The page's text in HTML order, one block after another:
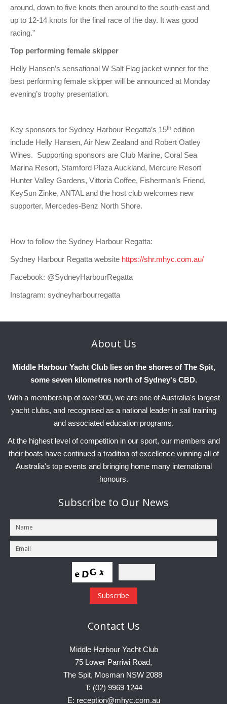
around, down to five knots then around to the south-east and
up to 12-14 knots for the final race of the day. It was good
racing.”
Top performing female skipper
Helly Hansen’s sensational W Salt Flag jacket winner for the
best performing female skipper will be announced at Monday
evening’s trophy presentation.
Key sponsors for Sydney Harbour Regatta’s 15th edition
include Helly Hansen, Air New Zealand and Robert Oatley
Wines. Supporting sponsors are Club Marine, Coral Sea
Marina Resort, Stamford Plaza Auckland, Mercure Resort
Hunter Valley Gardens, Vittoria Coffee, Fisherman’s Friend,
KeySun Zinke, ANTAL and the host club welcomes new
supporter, Mercedes-Benz North Shore.
How to follow the Sydney Harbour Regatta:
Sydney Harbour Regatta website https://shr.mhyc.com.au/
Facebook: @SydneyHarbourRegatta
Instagram: sydneyharbourregatta
About Us
Middle Harbour Yacht Club lies on the shores of The Spit,
some seven kilometres north of Sydney's CBD.
With a membership of over 900, we are one of Australia's largest
yacht clubs, and recognised as a national leader in sail training
and associated education programs.
At the highest level of competition in our sport, our members and
their boats have continued a tradition of excellence winning all of
Australia's top events and bringing home many international
honours.
Subscribe to Our News
Contact Us
Middle Harbour Yacht Club
75 Lower Parriwi Road,
The Spit, Mosman NSW 2088
T: (02) 9969 1244
E: reception@mhyc.com.au